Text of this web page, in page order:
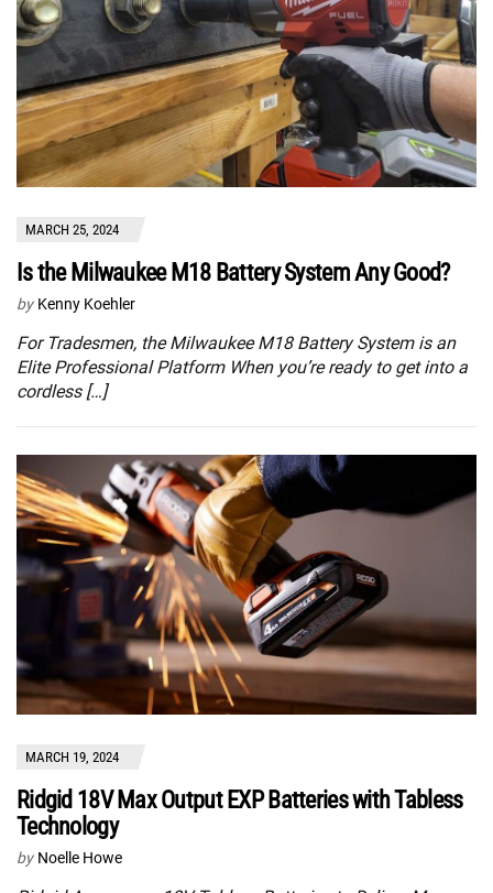
MARCH 25, 2024
Is the Milwaukee M18 Battery System Any Good?
by Kenny Koehler
For Tradesmen, the Milwaukee M18 Battery System is an
Elite Professional Platform When you’re ready to get into a
cordless […]
MARCH 19, 2024
Ridgid 18V Max Output EXP Batteries with Tabless
Technology
by Noelle Howe